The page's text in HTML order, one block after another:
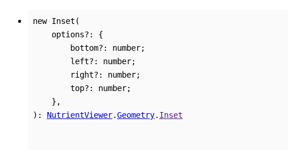
new Inset (
options?:
{
bottom?: number;
left?: number;
right?: number;
top?: number;
} ,
) : NutrientViewer.Geometry. Inset